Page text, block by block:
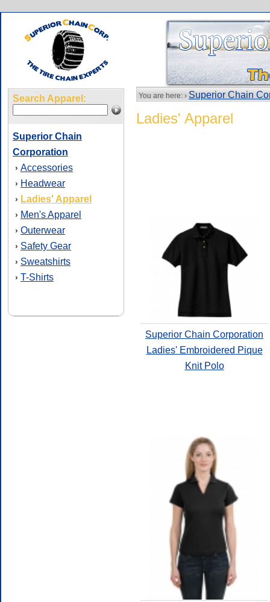
Search Apparel:
Superior Chain
Corporation
› Accessories
› Headwear
› Ladies' Apparel
› Men's Apparel
› Outerwear
› Safety Gear
› Sweatshirts
› T-Shirts
You are here: › Superior Chain
Ladies' Apparel
Superior Chain Corporation
Ladies' Embroidered Pique
Knit Polo